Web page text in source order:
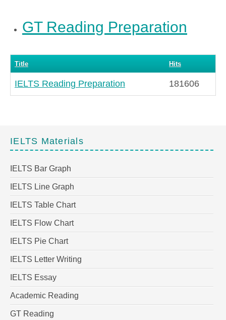
GT Reading Preparation
Title Hits
IELTS Reading Preparation 181606
IELTS Materials
IELTS Bar Graph
IELTS Line Graph
IELTS Table Chart
IELTS Flow Chart
IELTS Pie Chart
IELTS Letter Writing
IELTS Essay
Academic Reading
GT Reading